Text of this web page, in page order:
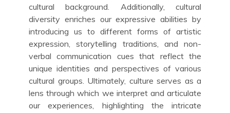
cultural background. Additionally, cultural
diversity enriches our expressive abilities by
introducing us to different forms of artistic
expression, storytelling traditions, and non-
verbal communication cues that reflect the
unique identities and perspectives of various
cultural groups. Ultimately, culture serves as a
lens through which we interpret and articulate
our experiences, highlighting the intricate